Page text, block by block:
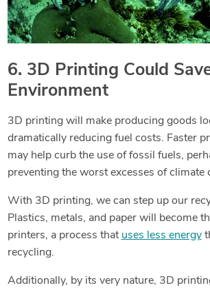
6. 3D Printing Could
Environment
3D printing will make producing goods
dramatically reducing fuel costs. Faster
may help curb the use of fossil fuels,
preventing the worst excesses of climate
With 3D printing, we can step up our
Plastics, metals, and paper will become
printers, a process that uses less energy
recycling.
Additionally, by its very nature, 3D